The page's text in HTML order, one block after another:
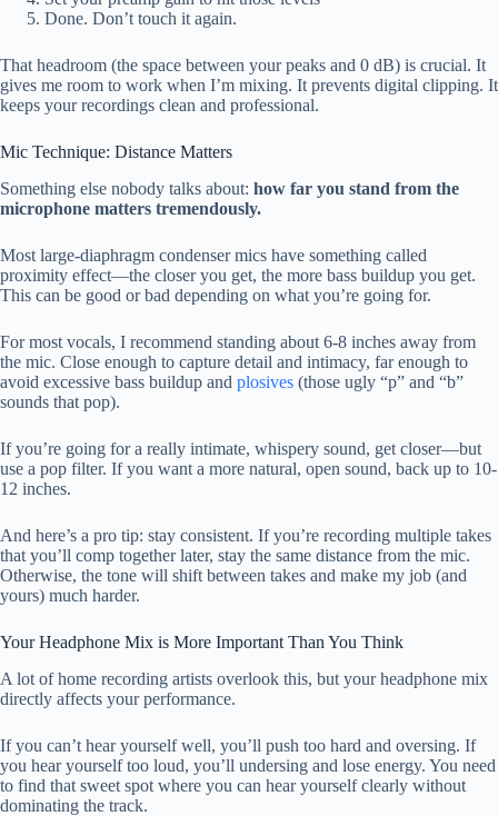
Done. Don’t touch it again.
That headroom (the space between your peaks and 0 dB) is crucial. It
gives me room to work when I’m mixing. It prevents digital clipping. It
keeps your recordings clean and professional.
Mic Technique: Distance Matters
Something else nobody talks about: how far you stand from the
microphone matters tremendously.
Most large-diaphragm condenser mics have something called
proximity effect—the closer you get, the more bass buildup you get.
This can be good or bad depending on what you’re going for.
For most vocals, I recommend standing about 6-8 inches away from
the mic. Close enough to capture detail and intimacy, far enough to
avoid excessive bass buildup and plosives (those ugly “p” and “b”
sounds that pop).
If you’re going for a really intimate, whispery sound, get closer—but
use a pop filter. If you want a more natural, open sound, back up to 10-
12 inches.
And here’s a pro tip: stay consistent. If you’re recording multiple takes
that you’ll comp together later, stay the same distance from the mic.
Otherwise, the tone will shift between takes and make my job (and
yours) much harder.
Your Headphone Mix is More Important Than You Think
A lot of home recording artists overlook this, but your headphone mix
directly affects your performance.
If you can’t hear yourself well, you’ll push too hard and oversing. If
you hear yourself too loud, you’ll undersing and lose energy. You need
to find that sweet spot where you can hear yourself clearly without
dominating the track.